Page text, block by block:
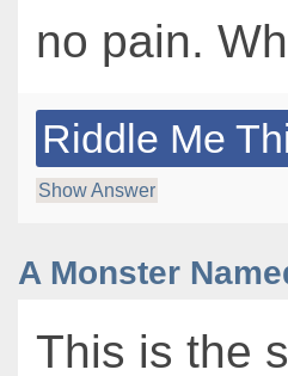
no pain.
Riddle Me
Show Answer
A Monster
This is the